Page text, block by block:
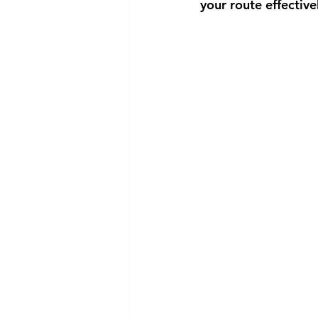
your route